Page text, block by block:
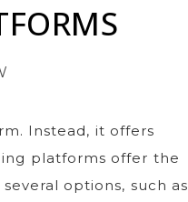
Instead, it offers
platforms offer the
options, such as